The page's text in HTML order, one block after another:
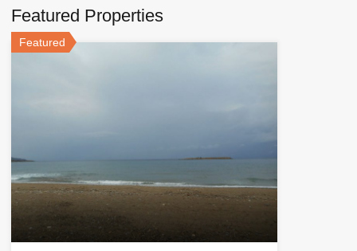
Featured Properties
Featured